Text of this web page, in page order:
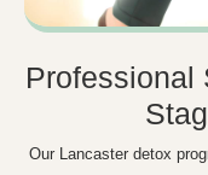
Professional
Our Lancaster detox